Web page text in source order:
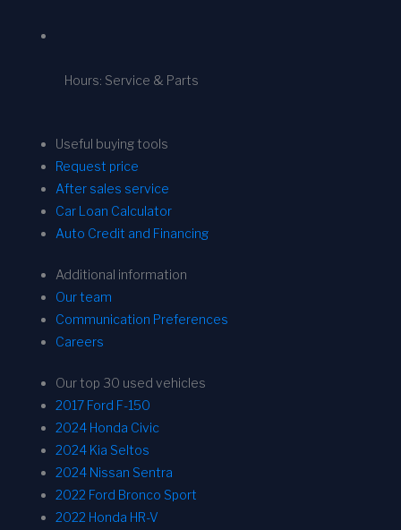
Hours: Service & Parts
Useful buying tools
Request price
After sales service
Car Loan Calculator
Auto Credit and Financing
Additional information
Our team
Communication Preferences
Careers
Our top 30 used vehicles
2017 Ford F-150
2024 Honda Civic
2024 Kia Seltos
2024 Nissan Sentra
2022 Ford Bronco Sport
2022 Honda HR-V